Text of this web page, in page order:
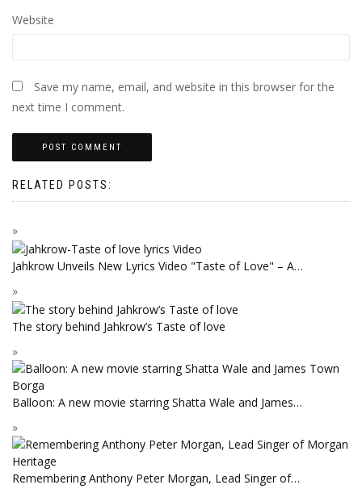
Website
Save my name, email, and website in this browser for the
next time I comment.
RELATED POSTS:
Jahkrow Unveils New Lyrics Video "Taste of Love" – A…
The story behind Jahkrow’s Taste of love
Balloon: A new movie starring Shatta Wale and James…
Remembering Anthony Peter Morgan, Lead Singer of…